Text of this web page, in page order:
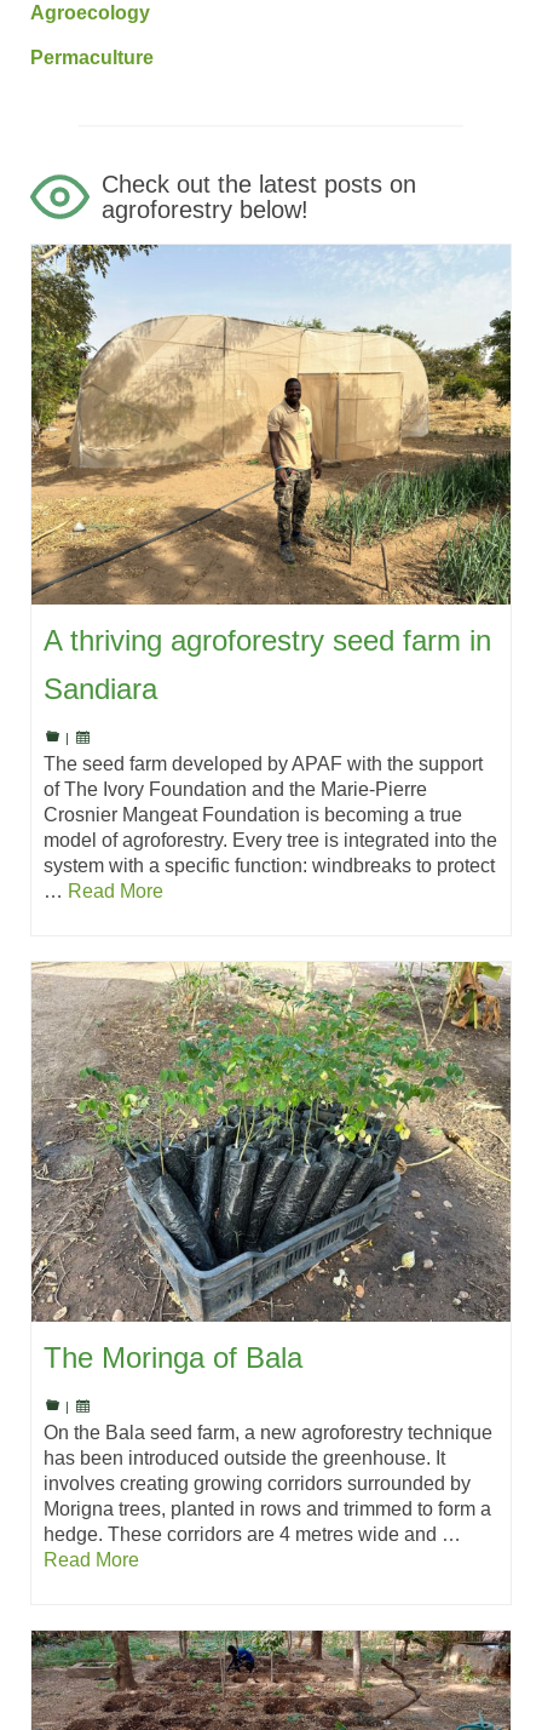
Agroecology
Permaculture
Check out the latest posts on
agroforestry below!
A thriving agroforestry seed farm in
Sandiara
The seed farm developed by APAF with the support
of The Ivory Foundation and the Marie-Pierre
Crosnier Mangeat Foundation is becoming a true
model of agroforestry. Every tree is integrated into the
system with a specific function: windbreaks to protect
… Read More
The Moringa of Bala
On the Bala seed farm, a new agroforestry technique
has been introduced outside the greenhouse. It
involves creating growing corridors surrounded by
Morigna trees, planted in rows and trimmed to form a
hedge. These corridors are 4 metres wide and …
Read More